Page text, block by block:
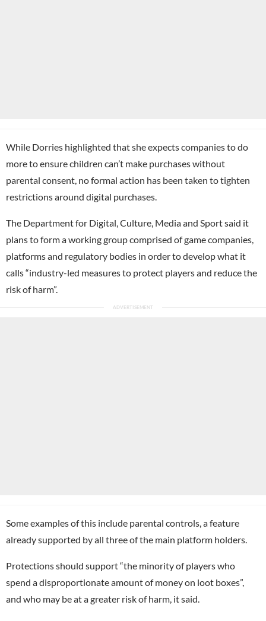
While Dorries highlighted that she expects companies to do
more to ensure children can’t make purchases without
parental consent, no formal action has been taken to tighten
restrictions around digital purchases.
The Department for Digital, Culture, Media and Sport said it
plans to form a working group comprised of game companies,
platforms and regulatory bodies in order to develop what it
calls “industry-led measures to protect players and reduce the
risk of harm”.
Some examples of this include parental controls, a feature
already supported by all three of the main platform holders.
Protections should support “the minority of players who
spend a disproportionate amount of money on loot boxes”,
and who may be at a greater risk of harm, it said.